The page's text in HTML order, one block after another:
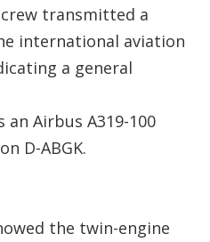
transmitted a
international aviation
a general
Airbus A319-100
D-ABGK.
the twin-engine